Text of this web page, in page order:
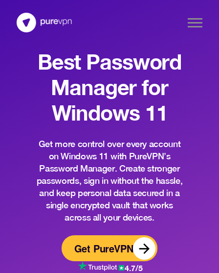
Best Password
Manager for
Windows 11
Get more control over every account
on Windows 11 with PureVPN’s
Password Manager. Create stronger
passwords, sign in without the hassle,
and keep personal data secured in a
single encrypted vault that works
across all your devices.
Get PureVPN
4.7/5